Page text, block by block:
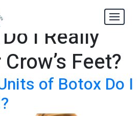
Many Units
I Really
Feet?
of Botox Do I